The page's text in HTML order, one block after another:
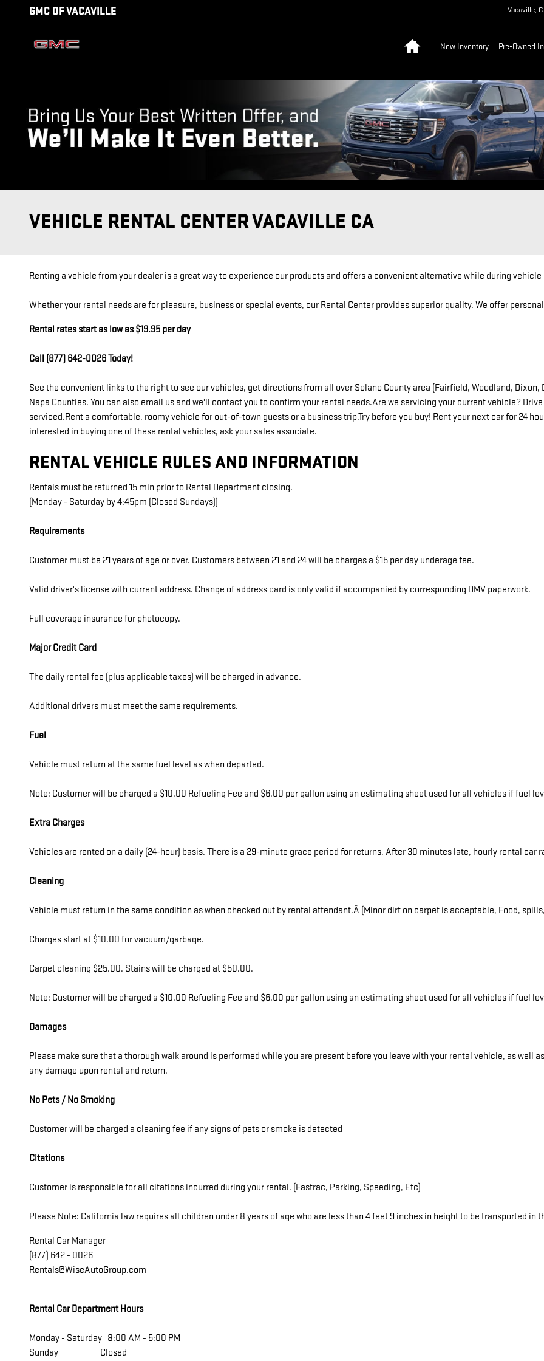
Skip to main content
GMC OF VACAVILLE Vacaville,
New Inventory Pre-Owned
VEHICLE RENTAL CENTER VACAVILLE CA
Renting a vehicle from your dealer is a great way to experience our products and offers a convenient alternative while during
Whether your rental needs are for pleasure, business or special events, our Rental Center provides superior quality. We offer
Rental rates start as low as $19.95 per day
Call (877) 642-0026 Today!
See the convenient links to the right to see our vehicles, get directions from all over Solano County area (Fairfield, Woodland,
Napa Counties. You can also email us and we'll contact you to confirm your rental needs.Are we servicing your current vehicle?
serviced.Rent a comfortable, roomy vehicle for out-of-town guests or a business trip.Try before you buy! Rent your next car for 24
interested in buying one of these rental vehicles, ask your sales associate.
RENTAL VEHICLE RULES AND INFORMATION
Rentals must be returned 15 min prior to Rental Department closing.
(Monday - Saturday by 4:45pm (Closed Sundays))
Requirements
Customer must be 21 years of age or over. Customers between 21 and 24 will be charges a $15 per day underage fee.
Valid driver's license with current address. Change of address card is only valid if accompanied by corresponding DMV paperwork.
Full coverage insurance for photocopy.
Major Credit Card
The daily rental fee (plus applicable taxes) will be charged in advance.
Additional drivers must meet the same requirements.
Fuel
Vehicle must return at the same fuel level as when departed.
Note: Customer will be charged a $10.00 Refueling Fee and $6.00 per gallon using an estimating sheet used for all vehicles if fuel
Extra Charges
Vehicles are rented on a daily (24-hour) basis. There is a 29-minute grace period for returns, After 30 minutes late, hourly rental car
Cleaning
Vehicle must return in the same condition as when checked out by rental attendant.Â (Minor dirt on carpet is acceptable, Food,
Charges start at $10.00 for vacuum/garbage.
Carpet cleaning $25.00. Stains will be charged at $50.00.
Note: Customer will be charged a $10.00 Refueling Fee and $6.00 per gallon using an estimating sheet used for all vehicles if fuel
Damages
Please make sure that a thorough walk around is performed while you are present before you leave with your rental vehicle, as well
any damage upon rental and return.
No Pets / No Smoking
Customer will be charged a cleaning fee if any signs of pets or smoke is detected
Citations
Customer is responsible for all citations incurred during your rental. (Fastrac, Parking, Speeding, Etc)
Please Note: California law requires all children under 8 years of age who are less than 4 feet 9 inches in height to be transported
Rental Car Manager
(877) 642 - 0026
Rentals@WiseAutoGroup.com
Rental Car Department Hours
Monday - Saturday 8:00 AM - 5:00 PM
Sunday Closed